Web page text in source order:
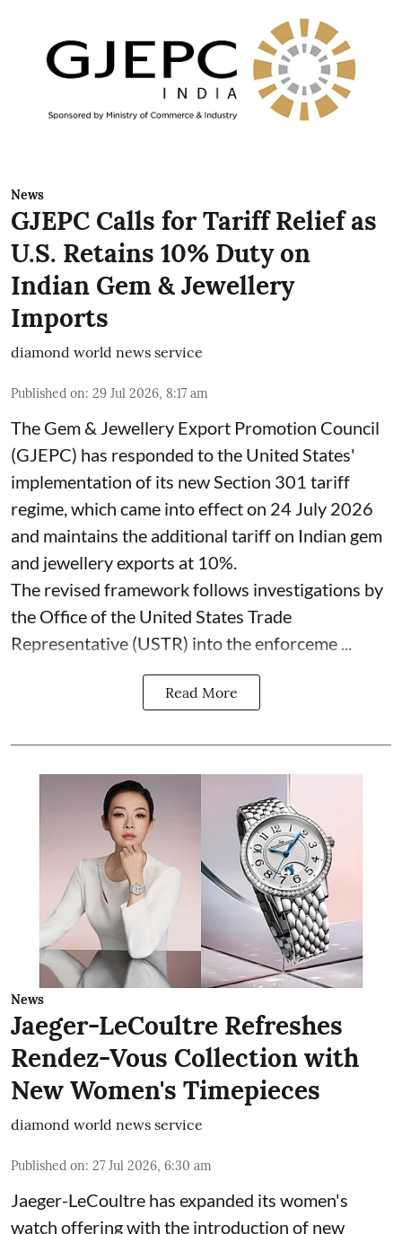
News
GJEPC Calls for Tariff Relief as
U.S. Retains 10% Duty on
Indian Gem & Jewellery
Imports
diamond world news service
Published on: 29 Jul 2026, 8:17 am
The Gem & Jewellery Export Promotion Council
(GJEPC) has responded to the United States'
implementation of its new Section 301 tariff
regime, which came into effect on 24 July 2026
and maintains the additional tariff on Indian gem
and jewellery exports at 10%.
The revised framework follows investigations by
the Office of the United States Trade
Representative (USTR) into the enforceme ...
Read More
News
Jaeger-LeCoultre Refreshes
Rendez-Vous Collection with
New Women's Timepieces
diamond world news service
Published on: 27 Jul 2026, 6:30 am
Jaeger-LeCoultre has expanded its women's
watch offering with the introduction of new